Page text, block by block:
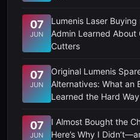
07
JUN
Lumenis Laser
Admin Learned About
Cutters
07
JUN
Original Lumenis
Alternatives: What an
Learned the Hard Way
07
JUN
I Almost Bought the
Here’s Why I